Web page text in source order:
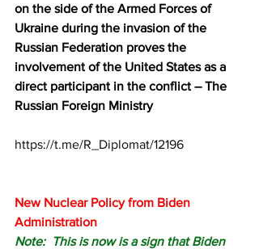
on the side of the Armed Forces of
Ukraine during the invasion of the
Russian Federation proves the
involvement of the United States as a
direct participant in the conflict – The
Russian Foreign Ministry
https://t.me/R_Diplomat/12196
New Nuclear Policy from Biden
Administration
Note:  This is now is a sign that Biden